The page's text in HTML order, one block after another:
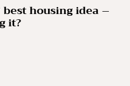
housing idea –
it?